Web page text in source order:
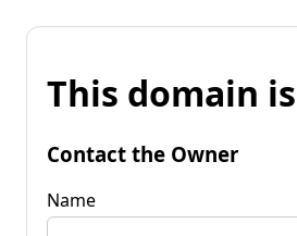
This domain
Contact the Owner
Name